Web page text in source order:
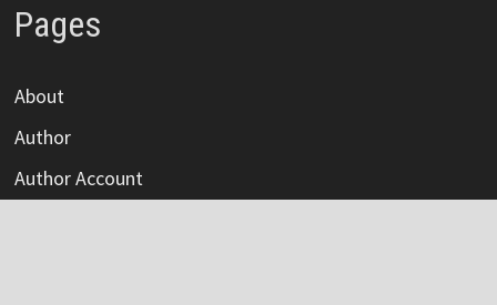
Pages
About
Author
Author Account